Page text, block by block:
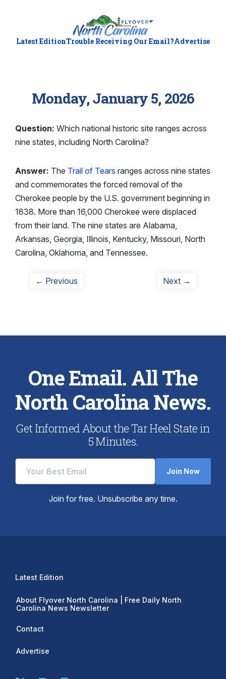
Latest EditionTrouble Receiving Our Email?Advertise
Monday, January 5, 2026
Question: Which national historic site ranges across
nine states, including North Carolina?
Answer: The Trail of Tears ranges across nine states
and commemorates the forced removal of the
Cherokee people by the U.S. government beginning in
1838. More than 16,000 Cherokee were displaced
from their land. The nine states are Alabama,
Arkansas, Georgia, Illinois, Kentucky, Missouri, North
Carolina, Oklahoma, and Tennessee.
Post
← Previous Next →
One Email. All The
North Carolina News.
Get Informed About the Tar Heel State in
5 Minutes.
Join Now
Join for free. Unsubscribe any time.
Latest Edition
About Flyover North Carolina | Free Daily North
Carolina News Newsletter
Contact
Advertise